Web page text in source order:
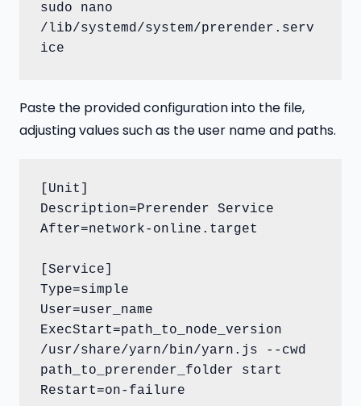
sudo nano
/lib/systemd/system/prerender.serv
ice
Paste the provided configuration into the file,
adjusting values such as the user name and paths.
[Unit]
Description=Prerender Service
After=network-online.target
[Service]
Type=simple
User=user_name
ExecStart=path_to_node_version
/usr/share/yarn/bin/yarn.js --cwd
path_to_prerender_folder start
Restart=on-failure